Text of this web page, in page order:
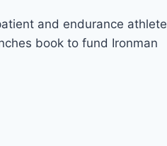
and endurance athlete
book to fund Ironman